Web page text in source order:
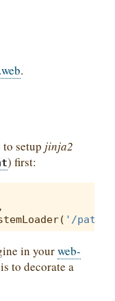
.
setup jinja2
) first:
,
( '/path/
in yourweb-
to decorate a